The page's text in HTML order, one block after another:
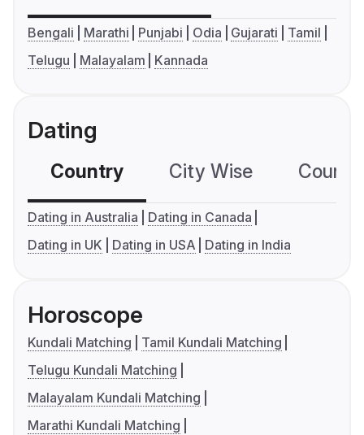
Bengali Marathi Punjabi Odia Gujarati
Tamil
Telugu
Malayalam Kannada
Dating
Country City Wise
Dating in Australia
Dating in Canada
Dating in UK
Dating in USA Dating in India
Horoscope
Kundali Matching
Tamil Kundali Matching
Telugu Kundali Matching
Malayalam Kundali Matching
Marathi Kundali Matching